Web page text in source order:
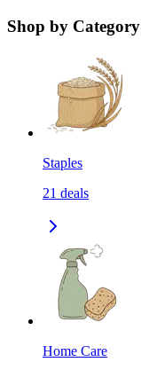
Shop by Category
Staples
21 deals
Home Care